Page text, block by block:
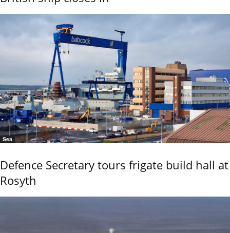
Sea
Defence Secretary tours frigate build hall at
Rosyth